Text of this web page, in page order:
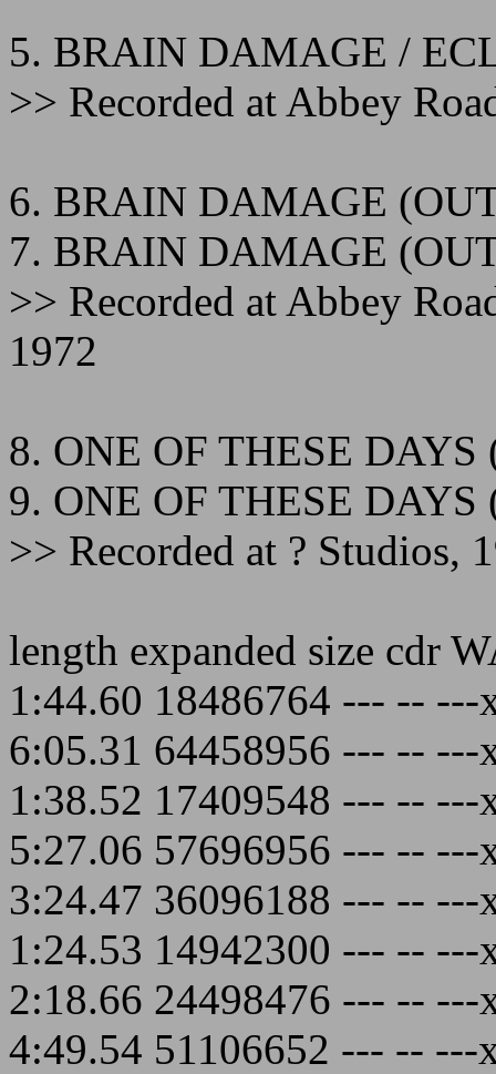
5. BRAIN DAMAGE /
>> Recorded at Abbey
6. BRAIN DAMAGE
7. BRAIN DAMAGE
>> Recorded at Abbey
1972
8. ONE OF THESE DAYS
9. ONE OF THESE DAYS
>> Recorded at ? Studios,
length expanded size cdr
1:44.60 18486764 --- -- ---
6:05.31 64458956 --- -- ---
1:38.52 17409548 --- -- ---
5:27.06 57696956 --- -- ---
3:24.47 36096188 --- -- ---
1:24.53 14942300 --- -- ---
2:18.66 24498476 --- -- ---
4:49.54 51106652 --- -- ---